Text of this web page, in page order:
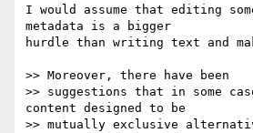
I would assume that editing
metadata is a bigger
hurdle than writing text and
>> Moreover, there have been
>> suggestions that in some
content designed to be
>> mutually exclusive